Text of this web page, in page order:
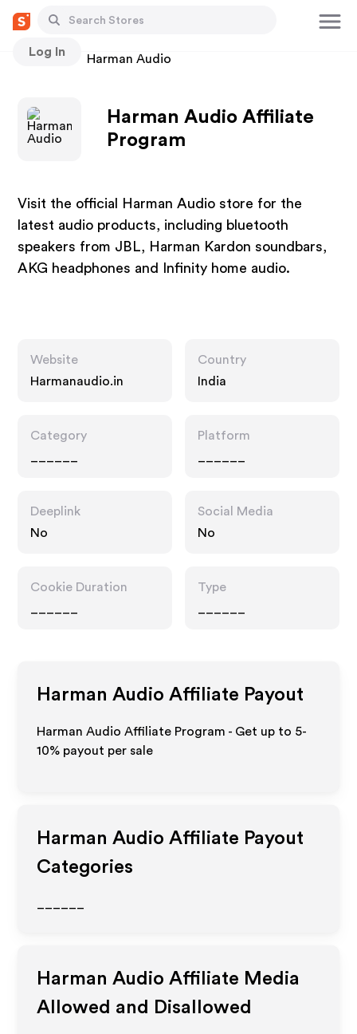
Log In
Stores Harman Audio
Harman Audio Affiliate
Program
Visit the official Harman Audio store for the
latest audio products, including bluetooth
speakers from JBL, Harman Kardon soundbars,
AKG headphones and Infinity home audio.
Website
Harmanaudio.in
Country
India
Category
Platform
Deeplink
No
Social Media
No
Cookie Duration
Type
Harman Audio Affiliate Payout
Harman Audio Affiliate Program - Get up to 5-
10% payout per sale
Harman Audio Affiliate Payout
Categories
Harman Audio Affiliate Media
Allowed and Disallowed